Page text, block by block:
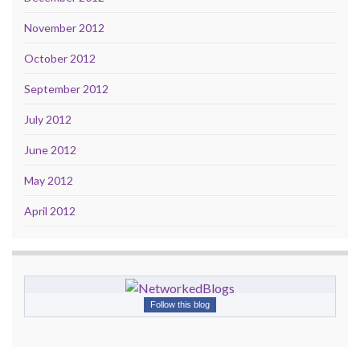
November 2012
October 2012
September 2012
July 2012
June 2012
May 2012
April 2012
Follow this blog